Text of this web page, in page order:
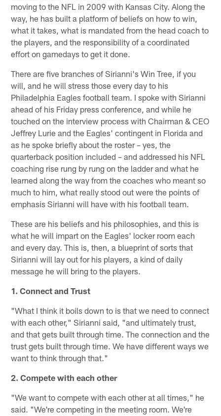
moving to the NFL in 2009 with Kansas City. Along the
way, he has built a platform of beliefs on how to win,
what it takes, what is mandated from the head coach to
the players, and the responsibility of a coordinated
effort on gamedays to get it done.
There are five branches of Sirianni's Win Tree, if you
will, and he will stress those every day to his
Philadelphia Eagles football team. I spoke with Sirianni
ahead of his Friday press conference, and while he
touched on the interview process with Chairman & CEO
Jeffrey Lurie and the Eagles' contingent in Florida and
as he spoke briefly about the roster – yes, the
quarterback position included – and addressed his NFL
coaching rise rung by rung on the ladder and what he
learned along the way from the coaches who meant so
much to him, what really stood out were the points of
emphasis Sirianni will have with his football team.
These are his beliefs and his philosophies, and this is
what he will impart on the Eagles' locker room each
and every day. This is, then, a blueprint of sorts that
Sirianni will lay out for his players, a kind of daily
message he will bring to the players.
1. Connect and Trust
"What I think it boils down to is that we need to connect
with each other," Sirianni said, "and ultimately trust,
and that gets built through time. The connection and the
trust gets built through time. We have different ways we
want to think through that."
2. Compete with each other
"We want to compete with each other at all times," he
said. "We're competing in the meeting room. We're